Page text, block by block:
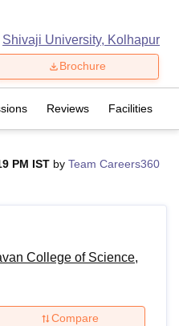
Lovely Professional University
VelloreSRM Institute of
Shivaji University, Kolhapur
Brochure
Reviews Facilities
PM IST by Team Careers360
College of Science,
Compare